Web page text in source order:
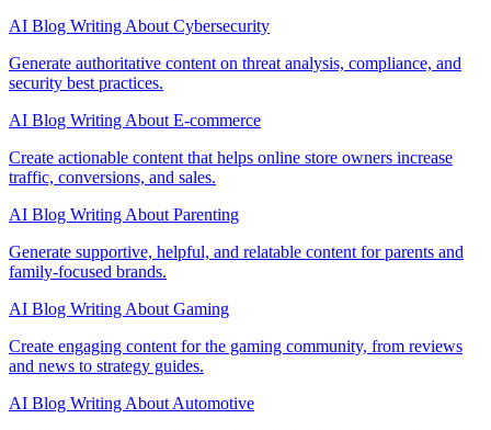
AI Blog Writing About Cybersecurity
Generate authoritative content on threat analysis, compliance, and
security best practices.
AI Blog Writing About E-commerce
Create actionable content that helps online store owners increase
traffic, conversions, and sales.
AI Blog Writing About Parenting
Generate supportive, helpful, and relatable content for parents and
family-focused brands.
AI Blog Writing About Gaming
Create engaging content for the gaming community, from reviews
and news to strategy guides.
AI Blog Writing About Automotive